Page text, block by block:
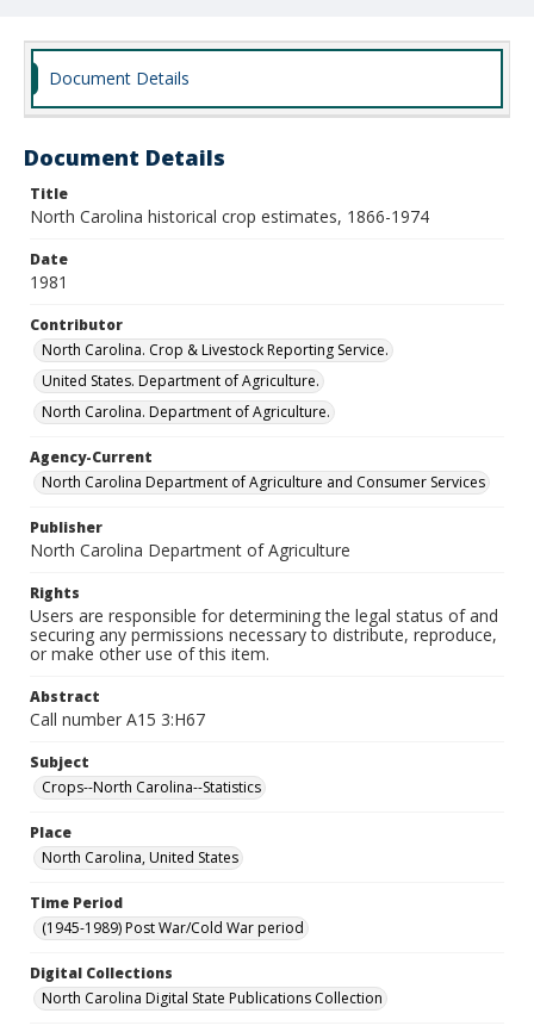
Document Details
Document Details
Title
North Carolina historical crop estimates, 1866-1974
Date
1981
Contributor
North Carolina. Crop & Livestock Reporting Service.
United States. Department of Agriculture.
North Carolina. Department of Agriculture.
Agency-Current
North Carolina Department of Agriculture and Consumer Services
Publisher
North Carolina Department of Agriculture
Rights
Users are responsible for determining the legal status of and
securing any permissions necessary to distribute, reproduce,
or make other use of this item.
Abstract
Call number A15 3:H67
Subject
Crops--North Carolina--Statistics
Place
North Carolina, United States
Time Period
(1945-1989) Post War/Cold War period
Digital Collections
North Carolina Digital State Publications Collection